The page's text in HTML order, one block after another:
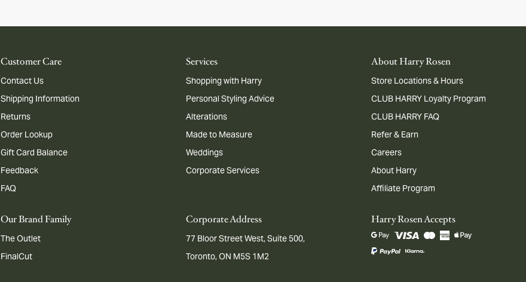
Customer Care
Contact Us
Shipping Information
Returns
Order Lookup
Gift Card Balance
Feedback
FAQ
Services
Shopping with Harry
Personal Styling Advice
Alterations
Made to Measure
Weddings
Corporate Services
About Harry Rosen
Store Locations & Hours
CLUB HARRY Loyalty Program
CLUB HARRY FAQ
Refer & Earn
Careers
About Harry
Affiliate Program
Our Brand Family
The Outlet
FinalCut
Corporate Address
77 Bloor Street West, Suite 500,
Toronto, ON M5S 1M2
Harry Rosen Accepts